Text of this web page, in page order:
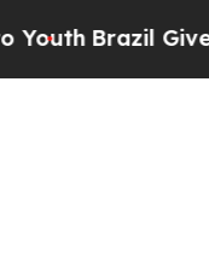
Brazil Gives